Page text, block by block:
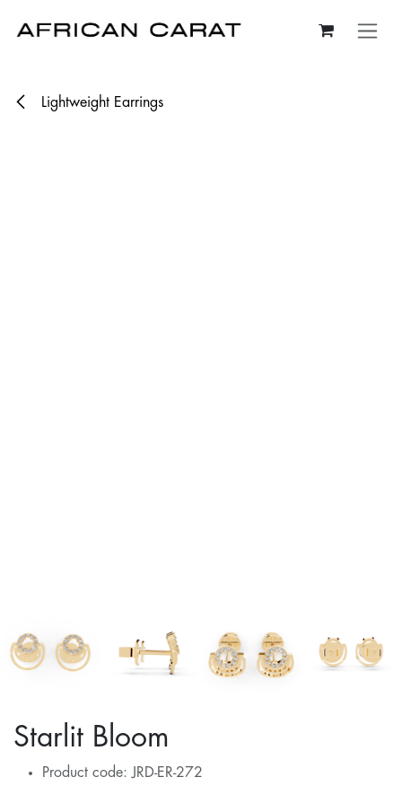
Lightweight Earrings
Starlit Bloom
Product code: JRD-ER-272